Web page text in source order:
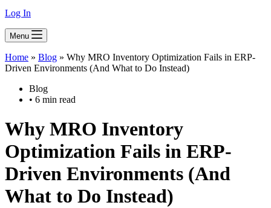
Log In
Menu
Home » Blog » Why MRO Inventory Optimization Fails in ERP-
Driven Environments (And What to Do Instead)
Blog
• 6 min read
Why MRO Inventory
Optimization Fails in ERP-
Driven Environments (And
What to Do Instead)